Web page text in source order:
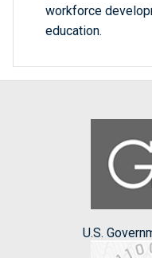
workforce
education.
U.S.